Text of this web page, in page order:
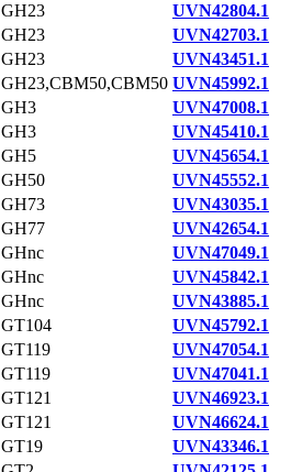
GH23
UVN42804.1
GH23
UVN42703.1
GH23
UVN43451.1
GH23,CBM50,CBM50 UVN45992.1
GH3
UVN47008.1
GH3
UVN45410.1
GH5
UVN45654.1
GH50
UVN45552.1
GH73
UVN43035.1
GH77
UVN42654.1
GHnc
UVN47049.1
GHnc
UVN45842.1
GHnc
UVN43885.1
GT104
UVN45792.1
GT119
UVN47054.1
GT119
UVN47041.1
GT121
UVN46923.1
GT121
UVN46624.1
GT19
UVN43346.1